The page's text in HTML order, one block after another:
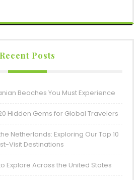
Recent Posts
Beaches You Must Experience
Hidden Gems for Global Travelers
Netherlands: Exploring Our Top 10
Visit Destinations
Explore Across the United States